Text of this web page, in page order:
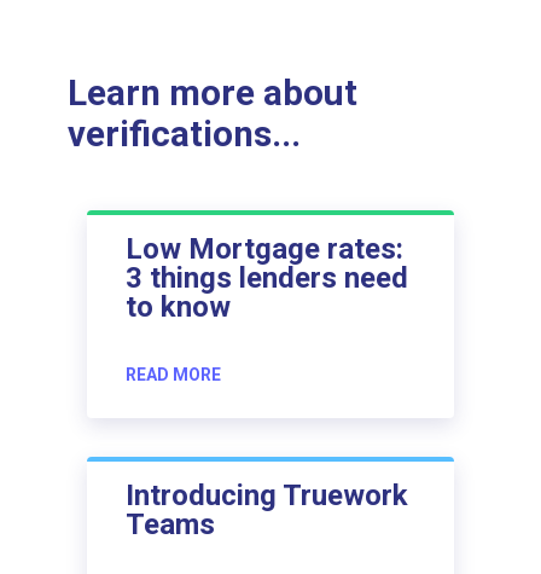
Learn more about
verifications...
Low Mortgage rates:
3 things lenders need
to know
READ MORE
Introducing Truework
Teams